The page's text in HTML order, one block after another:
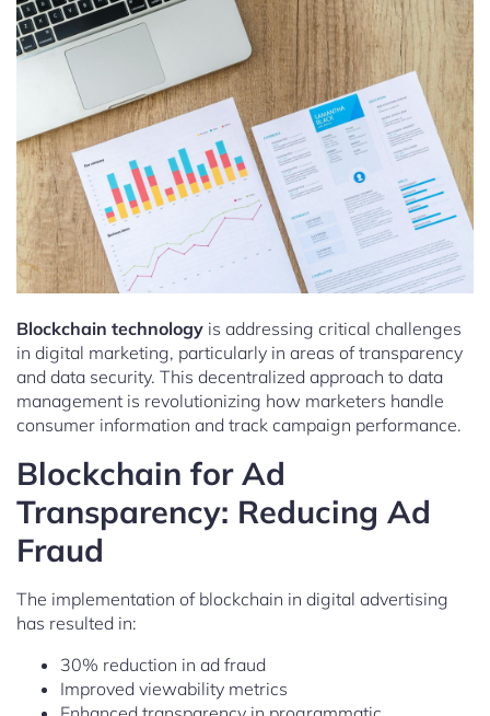
Blockchain technology is addressing critical challenges
in digital marketing, particularly in areas of transparency
and data security. This decentralized approach to data
management is revolutionizing how marketers handle
consumer information and track campaign performance.
Blockchain for Ad
Transparency: Reducing Ad
Fraud
The implementation of blockchain in digital advertising
has resulted in:
30% reduction in ad fraud
Improved viewability metrics